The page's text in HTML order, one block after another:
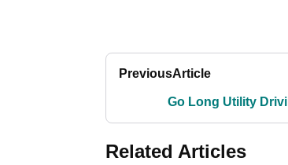
PreviousArticle
Go Long Utility
Related Articles